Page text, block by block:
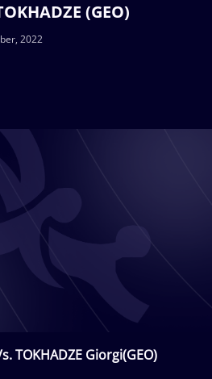
(GEO)
2022
TOKHADZE Giorgi(GEO)